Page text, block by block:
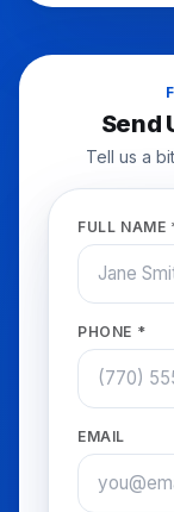
Send
Tell us a
FULL NAME
PHONE *
EMAIL